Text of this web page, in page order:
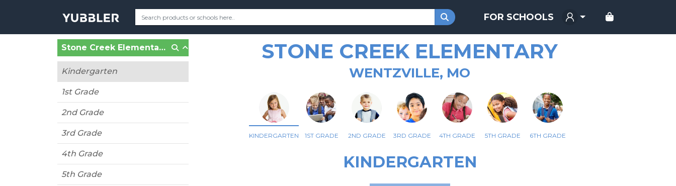
FOR SCHOOLS
Stone Creek Elementary (Wentzville, MO)
Kindergarten
1st Grade
2nd Grade
3rd Grade
4th Grade
5th Grade
STONE CREEK ELEMENTARY
WENTZVILLE, MO
KINDERGARTEN 1ST GRADE 2ND GRADE 3RD GRADE 4TH GRADE 5TH GRADE 6TH GRADE
KINDERGARTEN